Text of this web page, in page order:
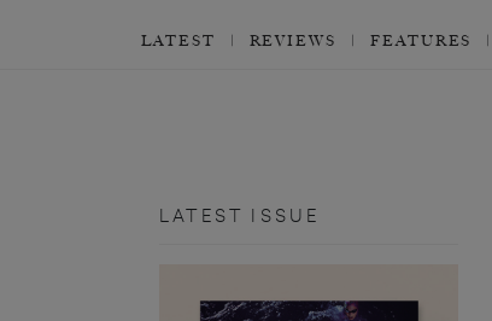
LATEST REVIEWS FEATURES
LATEST ISSUE